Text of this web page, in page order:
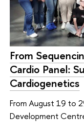
From
Cardio Panel:
Cardiogenetics
From August 19 to
Development